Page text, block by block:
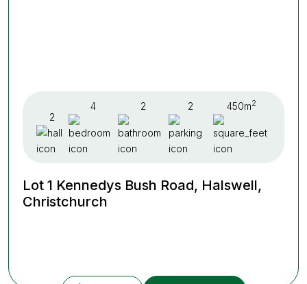
2
4 2 2 450m2
Lot 1 Kennedys Bush Road, Halswell,
Christchurch